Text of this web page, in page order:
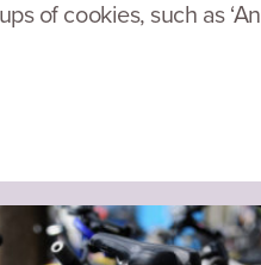
of cookies, such as